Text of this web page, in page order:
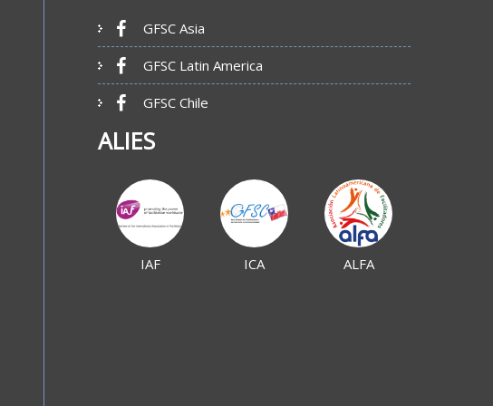
GFSC Asia
GFSC Latin America
GFSC Chile
ALIES
IAF ICA ALFA